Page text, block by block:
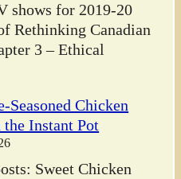
shows for 2019-20
Rethinking Canadian
3 – Ethical
Seasoned Chicken
Instant Pot
Sweet Chicken